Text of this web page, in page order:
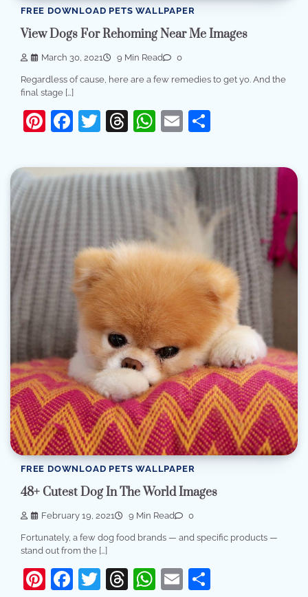
FREE DOWNLOAD PETS WALLPAPER
View Dogs For Rehoming Near Me Images
March 30, 2021 9 Min Read 0
Regardless of cause, here are a few remedies to get yo. And the
final stage […]
Pinterest
Facebook
Twitter
Threads
WhatsApp
Email
FREE DOWNLOAD PETS WALLPAPER
48+ Cutest Dog In The World Images
February 19, 2021 9 Min Read 0
Fortunately, a few dog food brands — and specific products —
stand out from the […]
Pinterest
Facebook
Twitter
Threads
WhatsApp
Email